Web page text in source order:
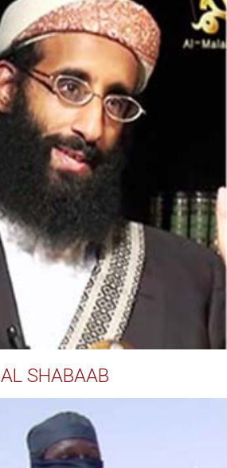
AL SHABAAB